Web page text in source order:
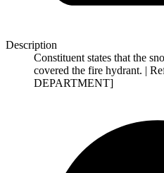
Description
Constituent states that the
covered the fire hydrant. |
DEPARTMENT]